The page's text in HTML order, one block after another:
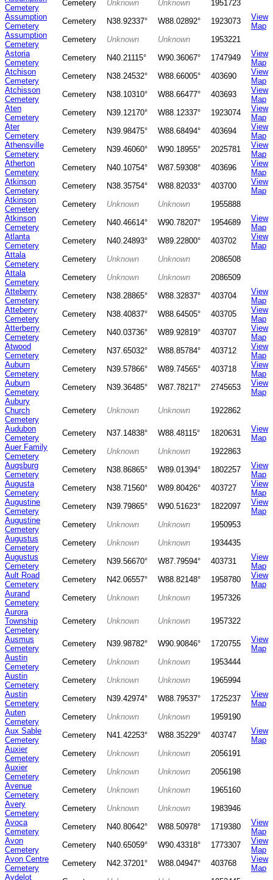
Cemetery
Cemetery Unknown Unknown
1951723
Assumption
Cemetery
Cemetery N38.92337° W88.02892° 1923073
View
Map
Assumption
Cemetery
Cemetery Unknown Unknown
1953221
Astoria
Cemetery
Cemetery N40.21115° W90.36067° 1747949
View
Map
Atchison
Cemetery
Cemetery N38.24532° W88.66005° 403690
View
Map
Atchisson
Cemetery
Cemetery N38.10310° W88.66477° 403693
View
Map
Aten
Cemetery
Cemetery N39.12170° W88.12337° 1923074
View
Map
Ater
Cemetery
Cemetery N39.98475° W88.68494° 403694
View
Map
Athensville
Cemetery
Cemetery N39.46060° W90.18955° 2025781
View
Map
Atherton
Cemetery
Cemetery N40.10754° W87.59308° 403696
View
Map
Atkinson
Cemetery
Cemetery N38.35754° W88.82033° 403700
View
Map
Atkinson
Cemetery
Cemetery Unknown Unknown
1955888
Atkinson
Cemetery
Cemetery N40.46614° W90.78207° 1954689
View
Map
Atlanta
Cemetery
Cemetery N40.24893° W89.22800° 403702
View
Map
Attala
Cemetery
Cemetery Unknown Unknown
2086508
Attala
Cemetery
Cemetery Unknown Unknown
2086509
Atteberry
Cemetery
Cemetery N38.28865° W88.32837° 403704
View
Map
Atteberry
Cemetery
Cemetery N38.40837° W88.64505° 403705
View
Map
Atterberry
Cemetery
Cemetery N40.03736° W89.92819° 403707
View
Map
Atwood
Cemetery
Cemetery N37.65032° W88.85784° 403712
View
Map
Auburn
Cemetery
Cemetery N39.57866° W89.74565° 403718
View
Map
Auburn
Cemetery
Cemetery N39.36485° W87.78217° 2745653
View
Map
Aubury
Church
Cemetery
Cemetery Unknown Unknown
1922862
Audubon
Cemetery
Cemetery N37.14838° W88.48115° 1820631
View
Map
Auer Family
Cemetery
Cemetery Unknown Unknown
1922863
Augsburg
Cemetery
Cemetery N38.86865° W89.01394° 1802257
View
Map
Augusta
Cemetery
Cemetery N38.71560° W89.80426° 403727
View
Map
Augustine
Cemetery
Cemetery N39.79865° W90.51623° 1822097
View
Map
Augustine
Cemetery
Cemetery Unknown Unknown
1950953
Augustus
Cemetery
Cemetery Unknown Unknown
1934435
Augustus
Cemetery
Cemetery N39.56670° W87.79594° 403731
View
Map
Ault Road
Cemetery
Cemetery N42.06557° W88.82148° 1958780
View
Map
Aurand
Cemetery
Cemetery Unknown Unknown
1957326
Aurora
Township
Cemetery
Cemetery Unknown Unknown
1957322
Ausmus
Cemetery
Cemetery N39.98782° W90.90846° 1720755
View
Map
Austin
Cemetery
Cemetery Unknown Unknown
1953444
Austin
Cemetery
Cemetery Unknown Unknown
1965994
Austin
Cemetery
Cemetery N39.42974° W88.79537° 1725237
View
Map
Auten
Cemetery
Cemetery Unknown Unknown
1959190
Aux Sable
Cemetery
Cemetery N41.42253° W88.35229° 403747
View
Map
Auxier
Cemetery
Cemetery Unknown Unknown
2056191
Auxier
Cemetery
Cemetery Unknown Unknown
2056198
Avenue
Cemetery
Cemetery Unknown Unknown
1965160
Avery
Cemetery
Cemetery Unknown Unknown
1983946
Avoca
Cemetery
Cemetery N40.80642° W88.50978° 1719380
View
Map
Avon
Cemetery
Cemetery N40.65059° W90.43318° 1773307
View
Map
Avon Centre
Cemetery
Cemetery N42.37201° W88.04947° 403768
View
Map
Aydelot